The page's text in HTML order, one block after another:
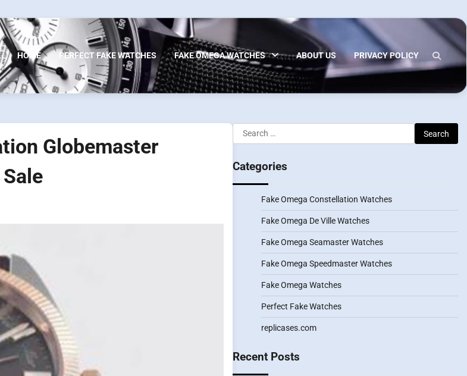
HOME PERFECT FAKE WATCHES FAKE OMEGA WATCHES ABOUT US PRIVACY POLICY
Globemaster
Search
for:
Categories
Fake Omega Constellation Watches
Fake Omega De Ville Watches
Fake Omega Seamaster Watches
Fake Omega Speedmaster Watches
Fake Omega Watches
Perfect Fake Watches
replicases.com
Recent Posts